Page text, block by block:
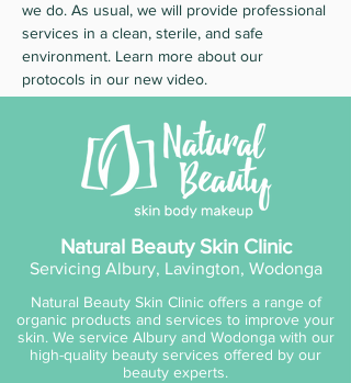
we do. As usual, we will provide professional
services in a clean, sterile, and safe
environment. Learn more about our
protocols in our new video.
Natural Beauty Skin Clinic
Servicing Albury, Lavington, Wodonga
Natural Beauty Skin Clinic offers a range of
organic products and services to improve your
skin. We service Albury and Wodonga with our
high-quality beauty services offered by our
beauty experts.